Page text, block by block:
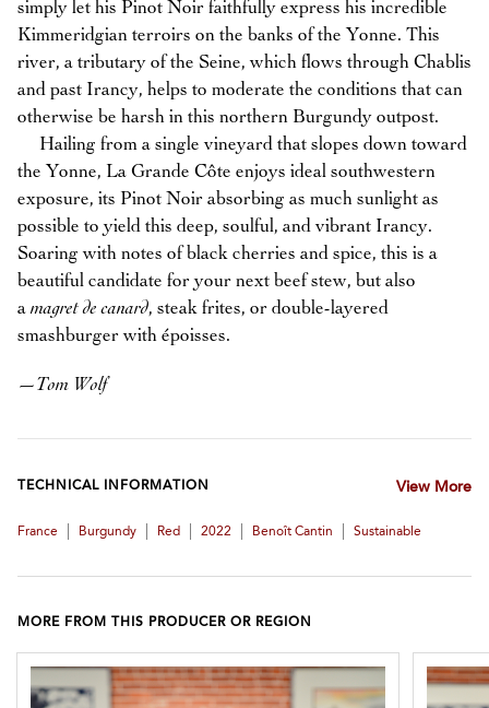
simply let his Pinot Noir faithfully express his incredible
Kimmeridgian terroirs on the banks of the Yonne. This
river, a tributary of the Seine, which flows through Chablis
and past Irancy, helps to moderate the conditions that can
otherwise be harsh in this northern Burgundy outpost.
Hailing from a single vineyard that slopes down toward
the Yonne, La Grande Côte enjoys ideal southwestern
exposure, its Pinot Noir absorbing as much sunlight as
possible to yield this deep, soulful, and vibrant Irancy.
Soaring with notes of black cherries and spice, this is a
beautiful candidate for your next beef stew, but also
a magret de canard, steak frites, or double-layered
smashburger with époisses.
—Tom Wolf
TECHNICAL INFORMATION View More
France Burgundy Red 2022 Benoît Cantin Sustainable
MORE FROM THIS PRODUCER OR REGION